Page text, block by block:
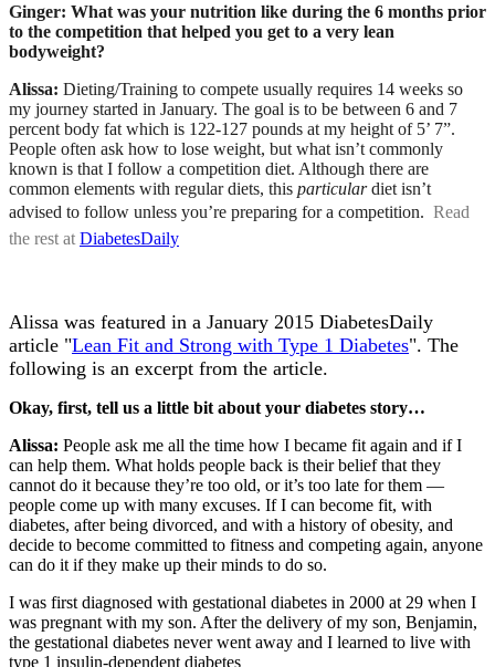
Ginger: What was your nutrition like during the 6 months prior
to the competition that helped you get to a very lean
bodyweight?
Alissa: Dieting/Training to compete usually requires 14 weeks so
my journey started in January. The goal is to be between 6 and 7
percent body fat which is 122-127 pounds at my height of 5’ 7”.
People often ask how to lose weight, but what isn’t commonly
known is that I follow a competition diet. Although there are
common elements with regular diets, this particulardiet isn’t
advised to follow unless you’re preparing for a competition. Read
the rest at DiabetesDaily
Alissa was featured in a January 2015 DiabetesDaily
article "Lean Fit and Strong with Type 1 Diabetes". The
following is an excerpt from the article.
Okay, first, tell us a little bit about your diabetes story…
Alissa: People ask me all the time how I became fit again and if I
can help them. What holds people back is their belief that they
cannot do it because they’re too old, or it’s too late for them —
people come up with many excuses. If I can become fit, with
diabetes, after being divorced, and with a history of obesity, and
decide to become committed to fitness and competing again, anyone
can do it if they make up their minds to do so.
I was first diagnosed with gestational diabetes in 2000 at 29 when I
was pregnant with my son. After the delivery of my son, Benjamin,
the gestational diabetes never went away and I learned to live with
type 1 insulin-dependent diabetes